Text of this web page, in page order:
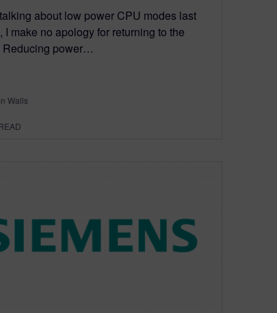
about low power CPU modes last
I make no apology for returning to the
Reducing power…
Walls